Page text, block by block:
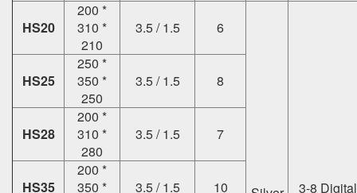
HS20
200 *
310 *
210
3.5 / 1.5 6
3-8 Digital
HS25
250 *
350 *
250
3.5 / 1.5 8
HS28
200 *
310 *
280
3.5 / 1.5 7
HS35
200 *
350 *
3.5 / 1.5 10